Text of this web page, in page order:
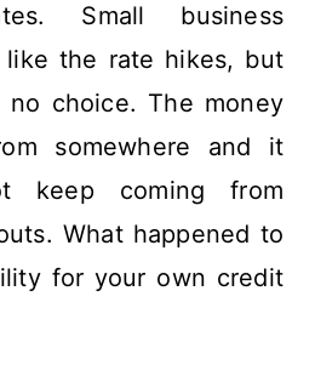
Small business
like the rate hikes, but
no choice. The money
somewhere and it
keep coming from
What happened to
for your own credit